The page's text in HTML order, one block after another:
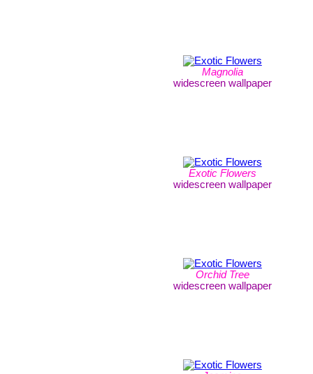
Magnolia
widescreen wallpaper
Exotic Flowers
widescreen wallpaper
Orchid Tree
widescreen wallpaper